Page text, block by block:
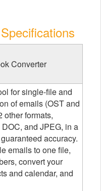
Converter
for single-file and
of emails (OST and
other formats,
and JPEG, in a
accuracy.
emails to one file,
convert your
and calendar, and